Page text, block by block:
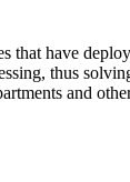
that have
thus
and